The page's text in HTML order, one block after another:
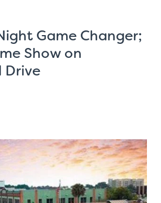
Game Changer;
Show on